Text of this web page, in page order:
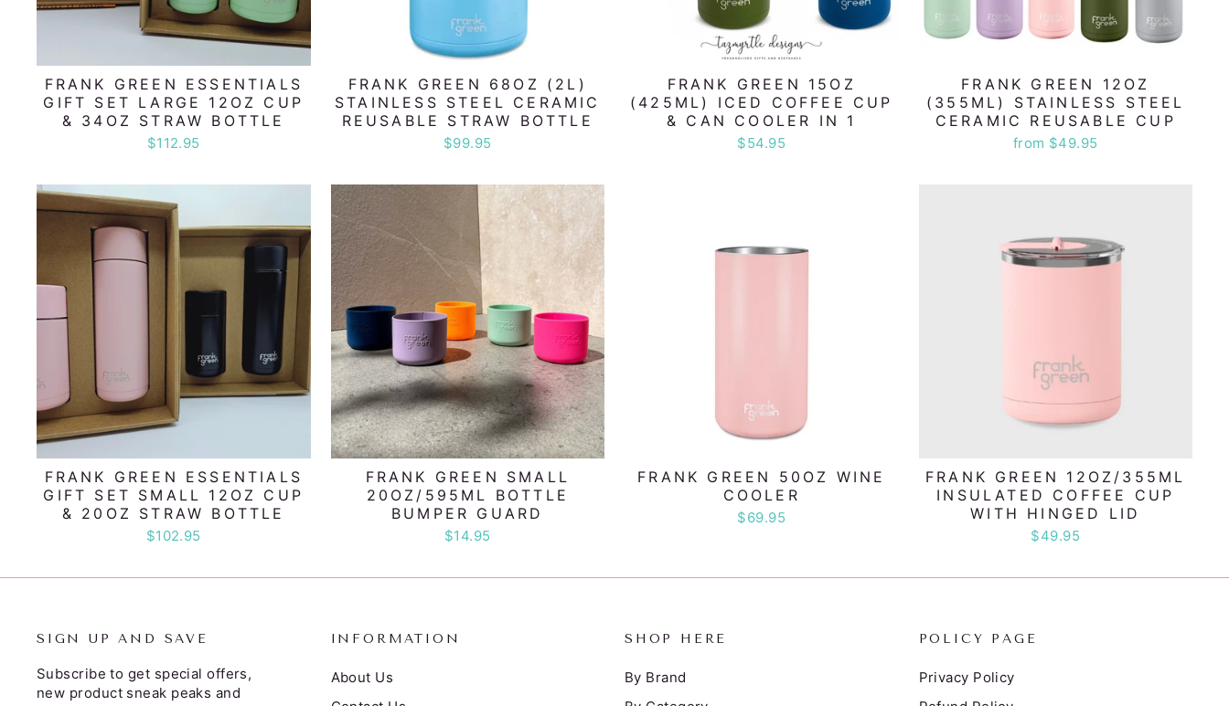
FRANK GREEN ESSENTIALS
GIFT SET LARGE 12OZ CUP
& 34OZ STRAW BOTTLE
$112.95
FRANK GREEN 68OZ (2L)
STAINLESS STEEL CERAMIC
REUSABLE STRAW BOTTLE
$99.95
FRANK GREEN 15OZ
(425ML) ICED COFFEE CUP
& CAN COOLER IN 1
$54.95
FRANK GREEN 12OZ
(355ML) STAINLESS STEEL
CERAMIC REUSABLE CUP
from $49.95
FRANK GREEN ESSENTIALS
GIFT SET SMALL 12OZ CUP
& 20OZ STRAW BOTTLE
$102.95
FRANK GREEN SMALL
20OZ/595ML BOTTLE
BUMPER GUARD
$14.95
FRANK GREEN 50OZ WINE
COOLER
$69.95
FRANK GREEN 12OZ/355ML
INSULATED COFFEE CUP
WITH HINGED LID
$49.95
SIGN UP AND SAVE
Subscribe to get special offers,
new product sneak peaks and
INFORMATION
About Us
SHOP HERE
By Brand
POLICY PAGE
Privacy Policy